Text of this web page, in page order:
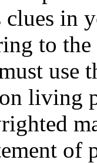
clues in
to
use
living
of